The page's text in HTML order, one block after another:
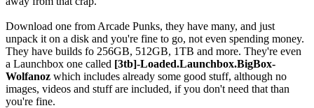
Download one from Arcade Punks, they have many, and just
unpack it on a disk and you're fine to go, not even spending money.
They have builds fo 256GB, 512GB, 1TB and more. They're even
a Launchbox one called [3tb]-Loaded.Launchbox.BigBox-
Wolfanoz which includes already some good stuff, although no
images, videos and stuff are included, if you don't need that than
you're fine.